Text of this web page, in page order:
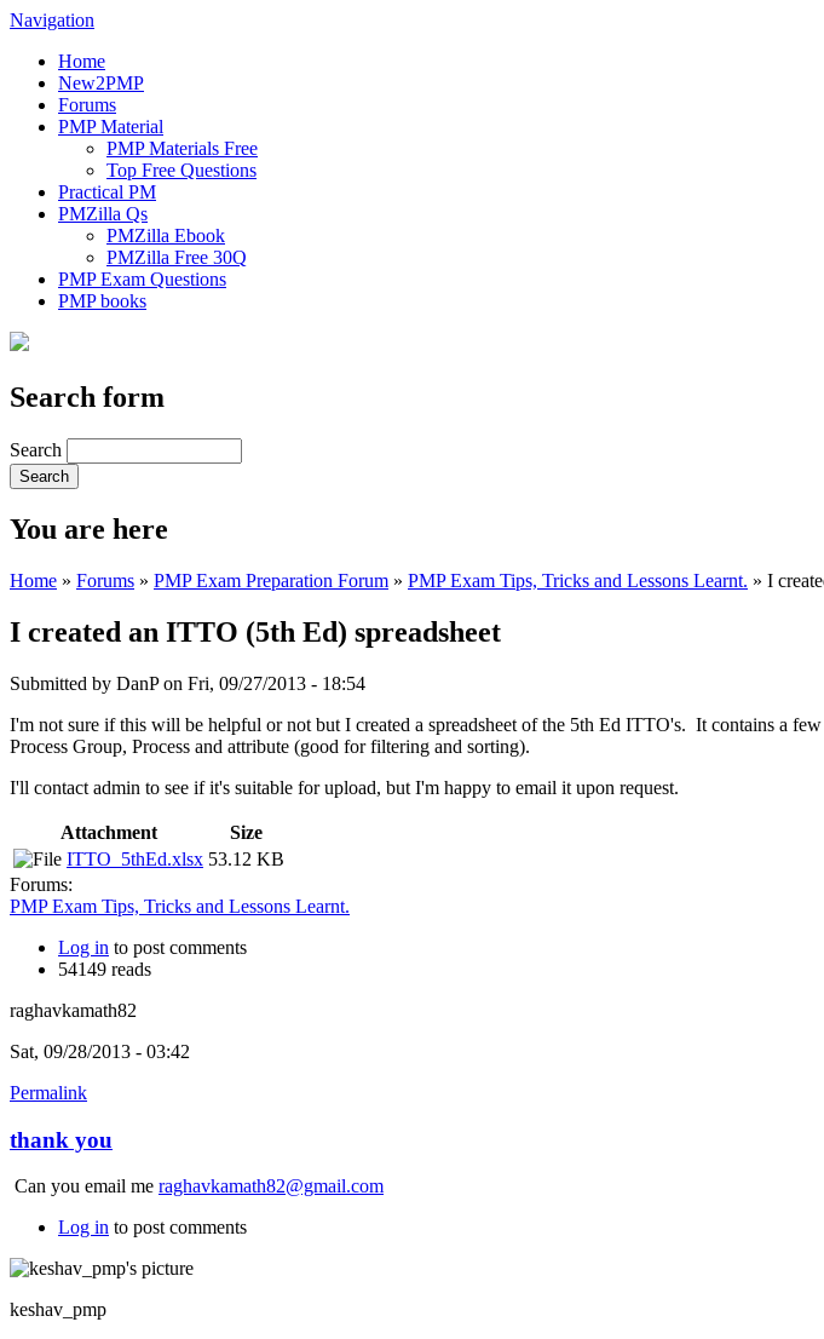
Navigation
Home
New2PMP
Forums
PMP Material
PMP Materials Free
Top Free Questions
Practical PM
PMZilla Qs
PMZilla Ebook
PMZilla Free 30Q
PMP Exam Questions
PMP books
Search form
Search
You are here
Home » Forums » PMP Exam Preparation Forum » PMP Exam Tips, Tricks and Lessons Learnt. » I
I created an ITTO (5th Ed) spreadsheet
Submitted by DanPon Fri, 09/27/2013 - 18:54
I'm not sure if this will be helpful or not but I created a spreadsheet of the 5th Ed ITTO's. It contains a
Process Group, Process and attribute (good for filtering and sorting).
I'll contact admin to see if it's suitable for upload, but I'm happy to email it upon request.
Attachment
Size
ITTO_5thEd.xlsx 53.12 KB
Forums:
PMP Exam Tips, Tricks and Lessons Learnt.
Log in to post comments
54149 reads
raghavkamath82
Sat, 09/28/2013 - 03:42
Permalink
thank you
Can you email me raghavkamath82@gmail.com
Log in to post comments
keshav_pmp